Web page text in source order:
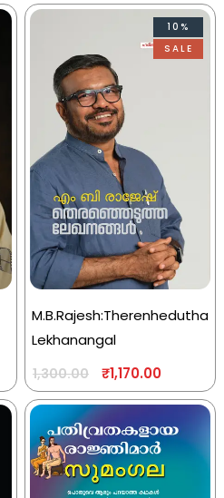
10%
SALE
M.B.Rajesh:Therenhedutha
Lekhanangal
1,300.00 ₹1,170.00